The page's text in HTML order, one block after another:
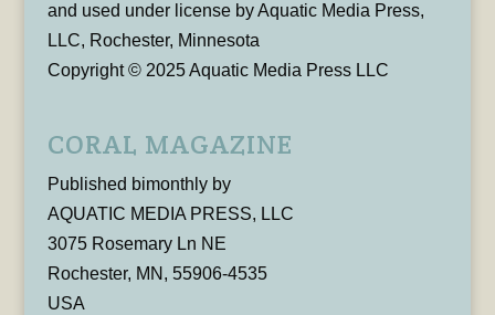
and used under license by Aquatic Media Press,
LLC, Rochester, Minnesota
Copyright © 2025 Aquatic Media Press LLC
CORAL MAGAZINE
Published bimonthly by
AQUATIC MEDIA PRESS, LLC
3075 Rosemary Ln NE
Rochester, MN, 55906-4535
USA